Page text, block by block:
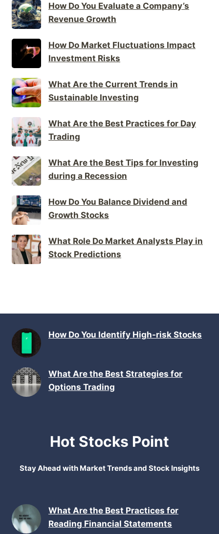
How Do You Evaluate a Company’s
Revenue Growth
How Do Market Fluctuations Impact
Investment Risks
What Are the Current Trends in
Sustainable Investing
What Are the Best Practices for Day
Trading
What Are the Best Tips for Investing
during a Recession
How Do You Balance Dividend and
Growth Stocks
What Role Do Market Analysts Play in
Stock Predictions
How Do You Identify High-risk Stocks
What Are the Best Strategies for
Options Trading
Hot Stocks Point
Stay Ahead with Market Trends and Stock Insights
What Are the Best Practices for
Reading Financial Statements